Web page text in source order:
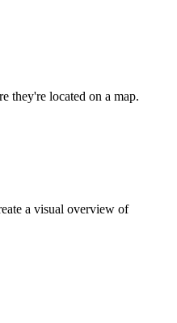
they're located on a map.
a visual overview of